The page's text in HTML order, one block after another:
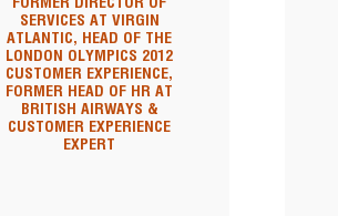
SERVICES AT VIRGIN
ATLANTIC, HEAD OF THE
LONDON OLYMPICS 2012
CUSTOMER EXPERIENCE,
FORMER HEAD OF HR AT
BRITISH AIRWAYS &
CUSTOMER EXPERIENCE
EXPERT